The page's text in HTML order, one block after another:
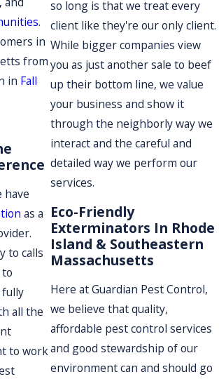
.
in
from
in Fall
have
as a
to calls
all the
to work
so long is that we treat every
client like they're our only client.
While bigger companies view
you as just another sale to beef
up their bottom line, we value
your business and show it
through the neighborly way we
interact and the careful and
detailed way we perform our
services.
Eco-Friendly
Exterminators In Rhode
Island & Southeastern
Massachusetts
Here at Guardian Pest Control,
we believe that quality,
affordable pest control services
and good stewardship of our
environment can and should go